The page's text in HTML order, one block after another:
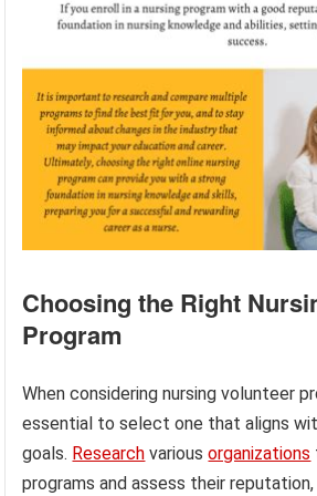
Choosing the Right
Program
When considering nursing volunteer
essential to select one that aligns
goals. Research variousorganizations
programs and assess their reputation,